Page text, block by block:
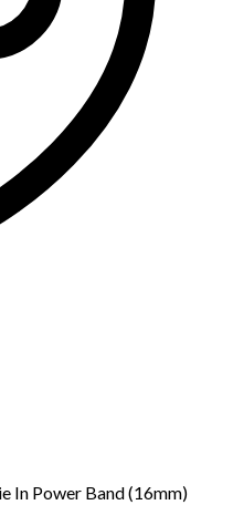
In Power Band (16mm)